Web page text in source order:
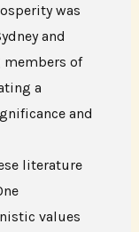
was
and
members of
a
and
literature
values